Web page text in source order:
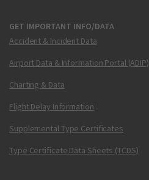
GET IMPORTANT INFO/DATA
Accident & Incident Data
Airport Data & Information Portal (ADIP)
Charting & Data
Flight Delay Information
Supplemental Type Certificates
Type Certificate Data Sheets (TCDS)